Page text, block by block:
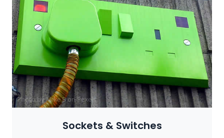
Photo by Mike B onPexels
Sockets & Switches